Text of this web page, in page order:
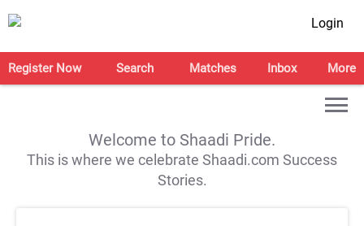
Login
Register Now Search Matches Inbox More
Welcome to Shaadi Pride.
This is where we celebrate Shaadi.com Success
Stories.